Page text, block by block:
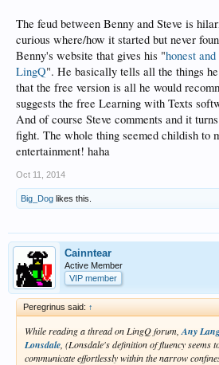
The feud between Benny and Steve is
curious where/how it started but never
Benny's website that gives his "honest
LingQ". He basically tells all the things
that the free version is all he would
suggests the free Learning with Texts
And of course Steve comments and it
fight. The whole thing seemed childish to
entertainment! haha
Oct 11, 2014
Big_Dog likes this.
Cainntear
Active Member
VIP member
Peregrinus said: ↑
While reading a thread on LingQ forum, Any
Lonsdale , (Lonsdale's definition of fluency
communicate effortlessly within the narrow